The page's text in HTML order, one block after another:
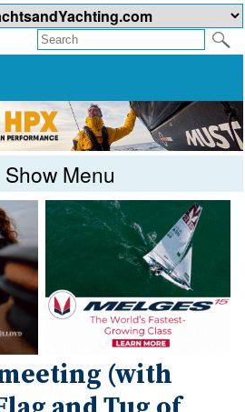
Show Menu
(with